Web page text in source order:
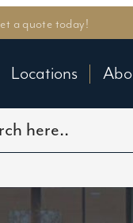
a quote today!
Locations